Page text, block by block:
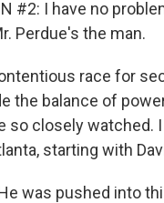
#2: I have no
Perdue's the man.
race for
the balance of
so closely watched.
starting with
He was pushed into